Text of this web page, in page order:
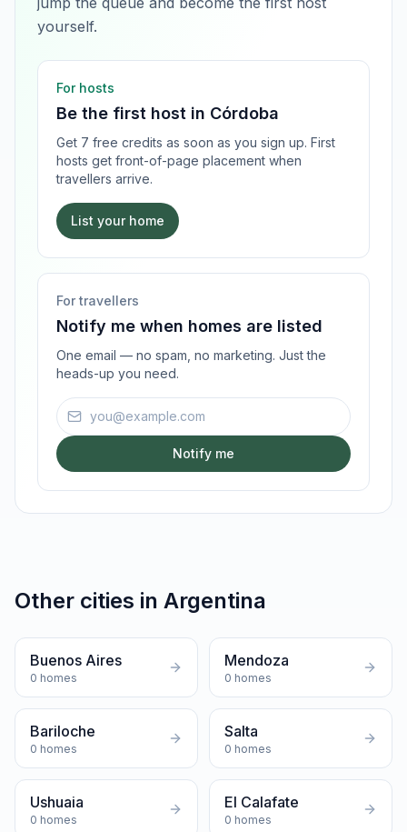
yourself.
For hosts
Be the first host in Córdoba
Get 7 free credits as soon as you sign up. First
hosts get front-of-page placement when
travellers arrive.
List your home
For travellers
Notify me when homes are listed
One email — no spam, no marketing. Just the
heads-up you need.
Email address
Notify me
Other cities in Argentina
Buenos Aires
0 homes
Mendoza
0 homes
Bariloche
0 homes
Salta
0 homes
Ushuaia
0 homes
El Calafate
0 homes